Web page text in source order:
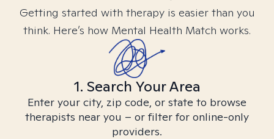
Getting started with therapy is easier than you
think. Here’s how Mental Health Match works.
1. Search Your Area
Enter your city, zip code, or state to browse
therapists near you – or filter for online-only
providers.